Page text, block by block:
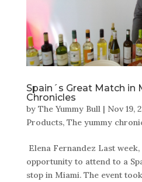
Spain´s Great Match in
Chronicles
by The Yummy Bull | Nov 19,
Products, The yummy
Elena Fernandez Last
opportunity to attend to a
stop in Miami. The event